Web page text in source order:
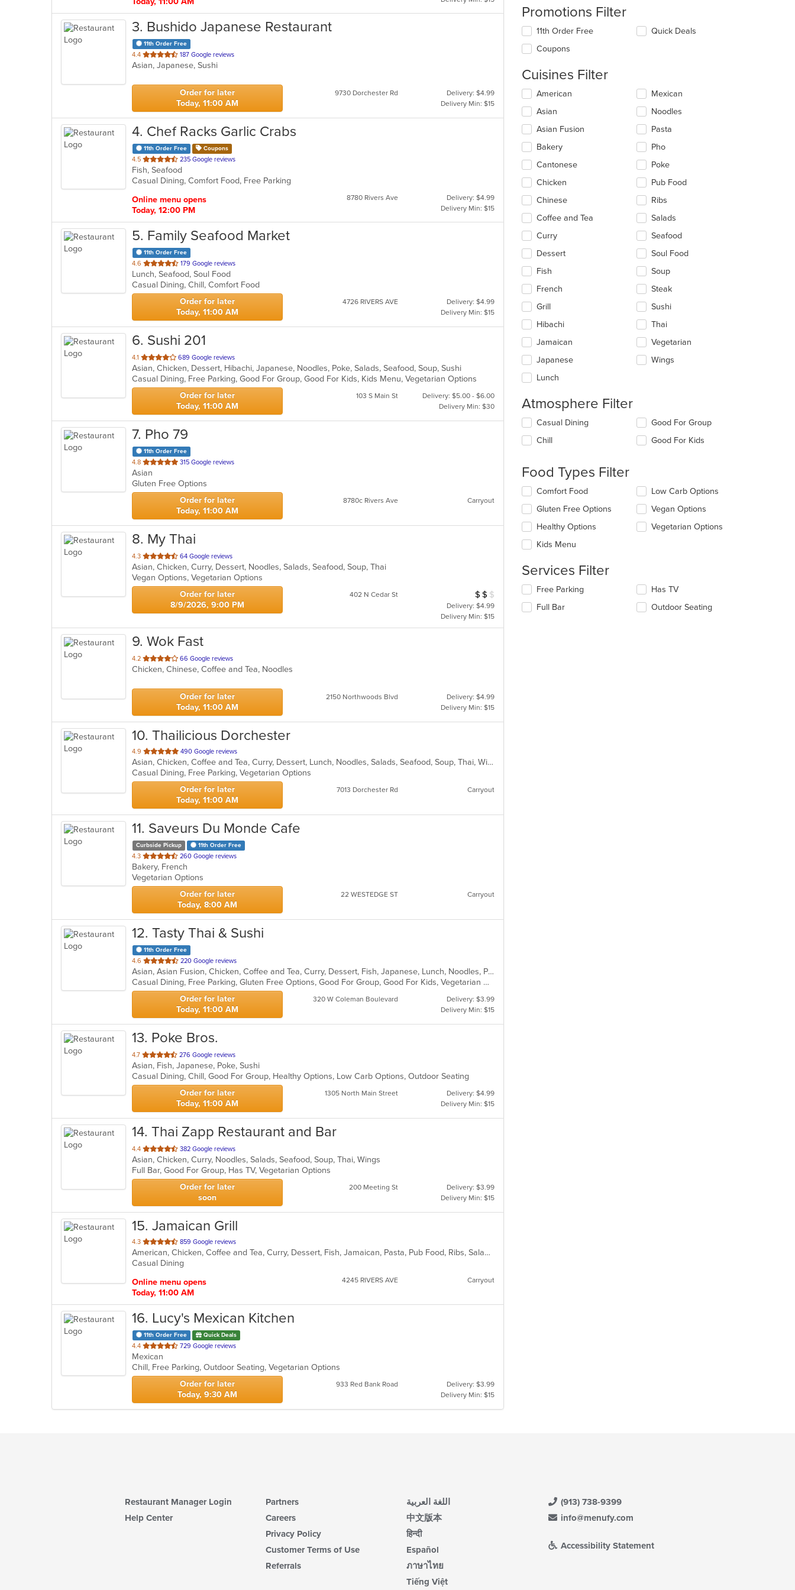
3. Bushido Japanese Restaurant
11th Order Free
4.4 out
of
stars.
187 Google reviews
Asian, Japanese, Sushi
Order for later
Today, 11:00 AM
9730 Dorchester Rd
Delivery: $4.99
Delivery Min: $15
4. Chef Racks Garlic Crabs
11th Order Free Coupons
4.5 out
of
5
235 Google reviews
Fish, Seafood
Casual Dining, Comfort Food, Free Parking
Online menu opens
Today, 12:00 PM
8780 Rivers Ave
Delivery: $4.99
Delivery Min: $15
5. Family Seafood Market
11th Order Free
4.6 out
of
5
stars.
179 Google reviews
Lunch, Seafood, Soul Food
Casual Dining, Chill, Comfort Food
Order for later
Today, 11:00 AM
4726 RIVERS AVE
Delivery: $4.99
Delivery Min: $15
6. Sushi 201
4.1 out
of
5
stars.
689 Google reviews
Asian, Chicken, Dessert, Hibachi, Japanese, Noodles, Poke, Salads, Seafood, Soup, Sushi
Casual Dining, Free Parking, Good For Group, Good For Kids, Kids Menu, Vegetarian Options
Order for later
Today, 11:00 AM
103 S Main St
Delivery: $5.00 - $6.00
Delivery Min: $30
7. Pho 79
11th Order Free
4.8 out
of
5
stars.
315 Google reviews
Asian
Gluten Free Options
Order for later
Today, 11:00 AM
8780c Rivers Ave Carryout
8. My Thai
4.3 out
of
5
stars.
64 Google reviews
Asian, Chicken, Curry, Dessert, Noodles, Salads, Seafood, Soup, Thai
Vegan Options, Vegetarian Options
Order for later
8/9/2026, 9:00 PM
402 N Cedar St Average Item Cost: $13
$ $ $
Delivery: $4.99
Delivery Min: $15
9. Wok Fast
4.2 out
of
stars.
66 Google reviews
Chicken, Chinese, Coffee and Tea, Noodles
Order for later
Today, 11:00 AM
2150 Northwoods Blvd
Delivery: $4.99
Delivery Min: $15
10. Thailicious Dorchester
4.9 out
of
5
stars.
490 Google reviews
Asian, Chicken, Coffee and Tea, Curry, Dessert, Lunch, Noodles, Salads, Seafood, Soup, Thai, Wings
Casual Dining, Free Parking, Vegetarian Options
Order for later
Today, 11:00 AM
7013 Dorchester Rd Carryout
11. Saveurs Du Monde Cafe
Curbside Pickup 11th Order Free
4.3 out
of
5
stars.
260 Google reviews
Bakery, French
Vegetarian Options
Order for later
Today, 8:00 AM
22 WESTEDGE ST Carryout
12. Tasty Thai & Sushi
11th Order Free
4.6 out
of
5
stars.
220 Google reviews
Asian, Asian Fusion, Chicken, Coffee and Tea, Curry, Dessert, Fish, Japanese, Lunch, Noodles, Pho, Poke, Salads, Seafood, Soup, Sushi, Thai, Vegetarian, Wings
Casual Dining, Free Parking, Gluten Free Options, Good For Group, Good For Kids, Vegetarian Options
Order for later
Today, 11:00 AM
320 W Coleman Boulevard
Delivery: $3.99
Delivery Min: $15
13. Poke Bros.
4.7 out
of
5
stars.
276 Google reviews
Asian, Fish, Japanese, Poke, Sushi
Casual Dining, Chill, Good For Group, Healthy Options, Low Carb Options, Outdoor Seating
Order for later
Today, 11:00 AM
1305 North Main Street
Delivery: $4.99
Delivery Min: $15
14. Thai Zapp Restaurant and Bar
4.4 out
of
5
stars.
382 Google reviews
Asian, Chicken, Curry, Noodles, Salads, Seafood, Soup, Thai, Wings
Full Bar, Good For Group, Has TV, Vegetarian Options
Order for later
soon
200 Meeting St
Delivery: $3.99
Delivery Min: $15
15. Jamaican Grill
4.3 out
of
5
859 Google reviews
American, Chicken, Coffee and Tea, Curry, Dessert, Fish, Jamaican, Pasta, Pub Food, Ribs, Salads, Seafood, Soup, Wings
Casual Dining
Online menu opens
Today, 11:00 AM
4245 RIVERS AVE Carryout
16. Lucy's Mexican Kitchen
11th Order Free Quick Deals
4.4 out
of
5
stars.
729 Google reviews
Mexican
Chill, Free Parking, Outdoor Seating, Vegetarian Options
Order for later
Today, 9:30 AM
933 Red Bank Road
Delivery: $3.99
Delivery Min: $15
Promotions Filter
11th Order Free
Coupons
Quick Deals
Cuisines Filter
Selecting/deselecting
following
checkboxes
will
update
content
in
the
main
area.
American
Asian
Asian Fusion
Bakery
Cantonese
Chicken
Chinese
Coffee and Tea
Curry
Dessert
Fish
French
Grill
Hibachi
Jamaican
Japanese
Lunch
Mexican
Noodles
Pasta
Pho
Poke
Pub Food
Ribs
Salads
Seafood
Soul Food
Soup
Steak
Sushi
Thai
Vegetarian
Wings
Atmosphere Filter
Selecting/deselecting
following
update
the
content
in
main
content
area.
Casual Dining
Chill
Good For Group
Good For Kids
Food Types Filter
Selecting/deselecting
following
checkboxes
will
update
content
in
the
main
content
Comfort Food
Gluten Free Options
Healthy Options
Kids Menu
Low Carb Options
Vegan Options
Vegetarian Options
Services Filter
Selecting/deselecting
following
Free Parking
Full Bar
Has TV
Outdoor Seating
Restaurant Manager Login
Help Center
Partners
Careers
Privacy Policy
Customer Terms of Use
Referrals
اللغة العربية
中文版本
हिन्दी
Español
ภาษาไทย
Tiếng Việt
(913) 738-9399
info@menufy.com
Accessibility Statement